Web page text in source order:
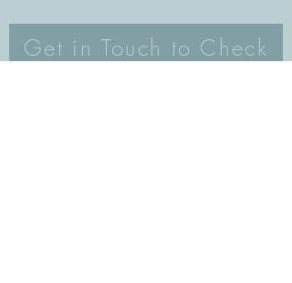
Get in Touch to Check